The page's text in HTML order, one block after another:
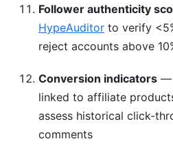
Follower authenticity
HypeAuditor to verify
reject accounts above
Conversion indicators —
linked to affiliate
assess historical click-
comments